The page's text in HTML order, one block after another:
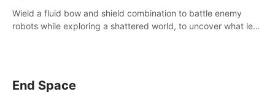
Wield a fluid bow and shield combination to battle enemy
robots while exploring a shattered world, to uncover what led
End Space